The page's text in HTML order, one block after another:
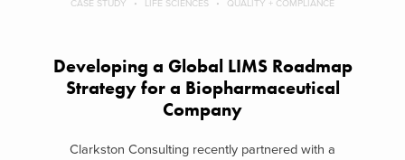
CASE STUDY LIFE SCIENCES QUALITY + COMPLIANCE
Developing a Global LIMS Roadmap
Strategy for a Biopharmaceutical
Company
Clarkston Consulting recently partnered with a